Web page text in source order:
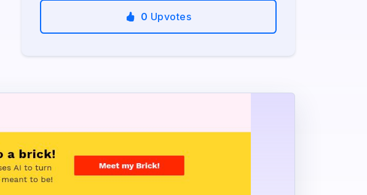
0 Upvotes